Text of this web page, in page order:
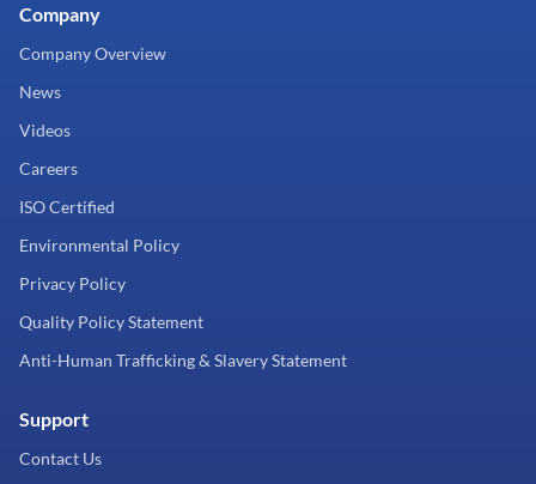
Company
Company Overview
News
Videos
Careers
ISO Certified
Environmental Policy
Privacy Policy
Quality Policy Statement
Anti-Human Trafficking & Slavery Statement
Support
Contact Us